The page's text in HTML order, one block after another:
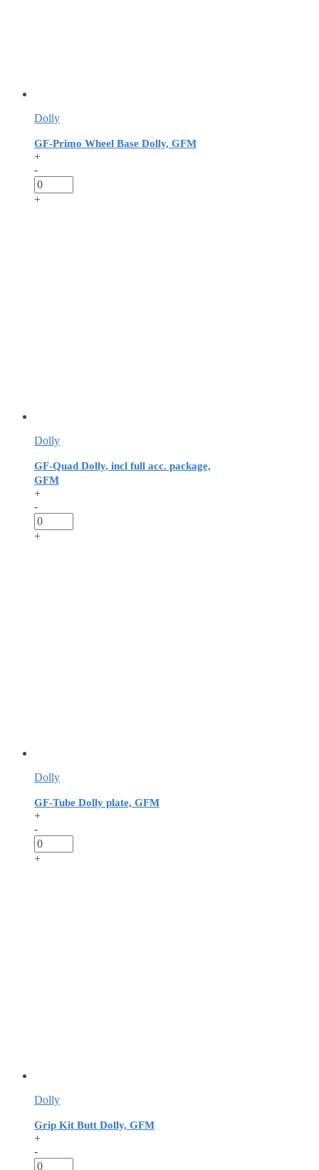
Dolly
GF-Primo Wheel Base Dolly, GFM
+
-
+
Dolly
GF-Quad Dolly, incl full acc. package,
GFM
+
-
+
Dolly
GF-Tube Dolly plate, GFM
+
-
+
Dolly
Grip Kit Butt Dolly, GFM
+
-